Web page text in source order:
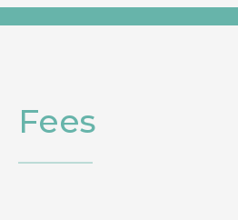
Fees